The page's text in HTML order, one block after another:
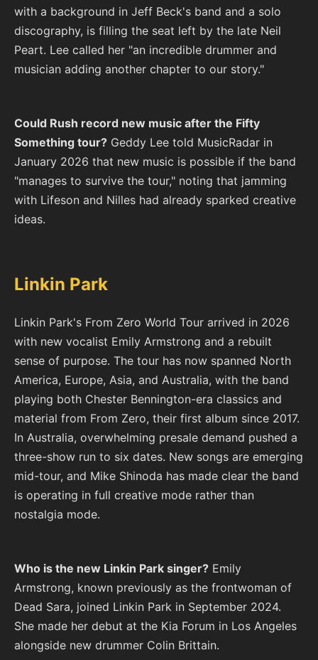
with a background in Jeff Beck's band and a solo
discography, is filling the seat left by the late Neil
Peart. Lee called her "an incredible drummer and
musician adding another chapter to our story."
Could Rush record new music after the Fifty
Something tour? Geddy Lee told MusicRadar in
January 2026 that new music is possible if the band
"manages to survive the tour," noting that jamming
with Lifeson and Nilles had already sparked creative
ideas.
Linkin Park
Linkin Park's From Zero World Tour arrived in 2026
with new vocalist Emily Armstrong and a rebuilt
sense of purpose. The tour has now spanned North
America, Europe, Asia, and Australia, with the band
playing both Chester Bennington-era classics and
material from From Zero, their first album since 2017.
In Australia, overwhelming presale demand pushed a
three-show run to six dates. New songs are emerging
mid-tour, and Mike Shinoda has made clear the band
is operating in full creative mode rather than
nostalgia mode.
Who is the new Linkin Park singer? Emily
Armstrong, known previously as the frontwoman of
Dead Sara, joined Linkin Park in September 2024.
She made her debut at the Kia Forum in Los Angeles
alongside new drummer Colin Brittain.